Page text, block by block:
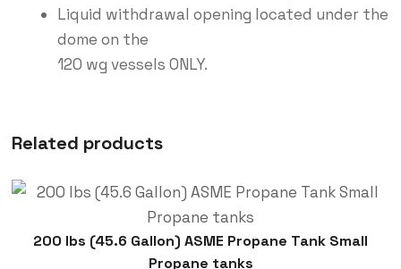
Liquid withdrawal opening located under the
dome on the
120 wg vessels ONLY.
Related products
200 lbs (45.6 Gallon) ASME Propane Tank Small
Propane tanks